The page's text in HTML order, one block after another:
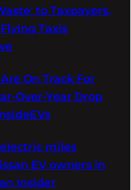
to Taxpayers,
Taxis
Are On Track For
Over-Year Drop
miles
EV owners in
Insider